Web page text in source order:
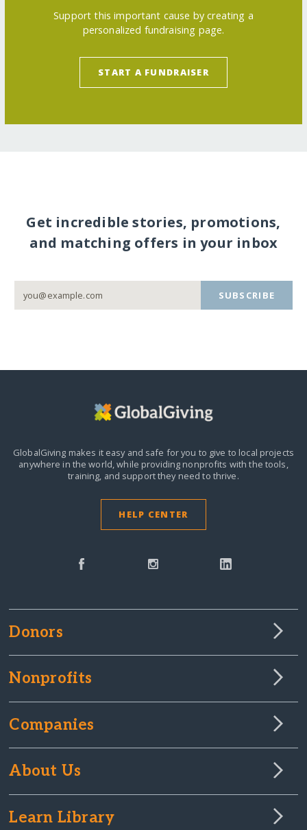
Support this important cause by creating a
personalized fundraising page.
START A FUNDRAISER
Get incredible stories, promotions,
and matching offers in your inbox
SUBSCRIBE
GlobalGiving makes it easy and safe for you to give to local projects
anywhere in the world, while providing nonprofits with the tools,
training, and support they need to thrive.
HELP CENTER
Donors
Nonprofits
Companies
About Us
Learn Library